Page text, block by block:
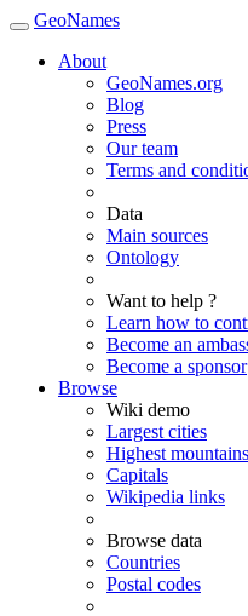
GeoNames
About
GeoNames.org
Blog
Press
Our team
Terms and
Data
Main sources
Ontology
Want to help ?
Learn how to
Become an
Become a sponsor
Browse
Wiki demo
Largest cities
Highest mountains
Capitals
Wikipedia links
Browse data
Countries
Postal codes